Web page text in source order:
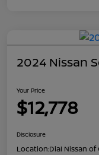
2024 Nissan
Your Price
$12,778
Disclosure
Location:Dial Nissan of